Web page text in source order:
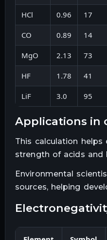
HCl 0.96 17
CO 0.89 14
MgO 2.13 73
HF 1.78 41
LiF 3.0 95
applications
This calculation
strength of acids and
Environmental
sources, helping